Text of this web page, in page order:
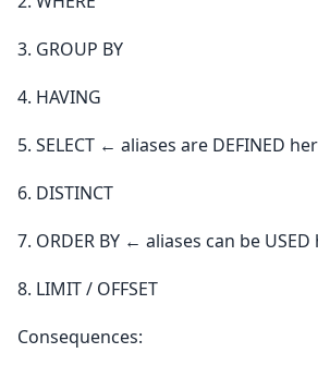
3. GROUP BY
4. HAVING
5. SELECT ← aliases are DEFINED
6. DISTINCT
7. ORDER BY ← aliases can be USED
8. LIMIT / OFFSET
Consequences: